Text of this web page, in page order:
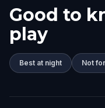
Good to
play
Best at night Not